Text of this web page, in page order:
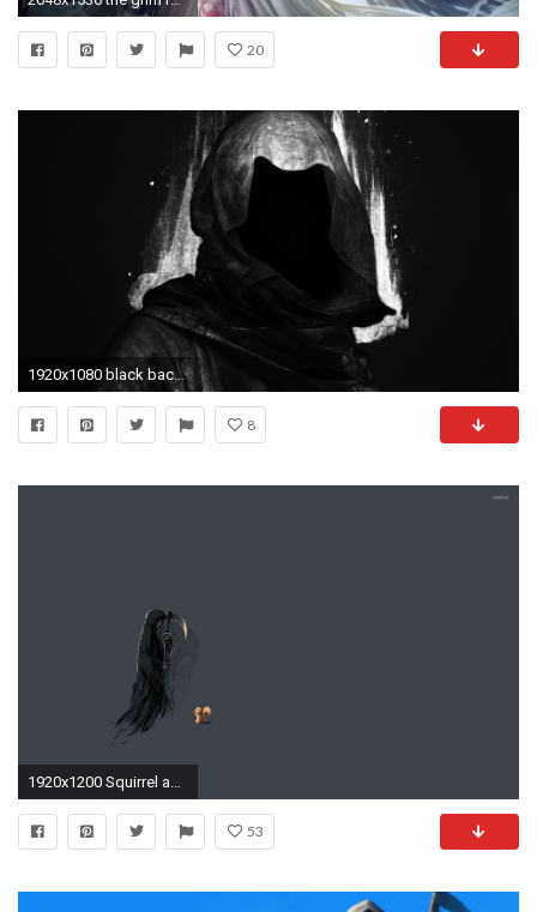
20
1920x1080 black background, Digital art, Hoods, Faceless, Dark, Grim Reaper Wallpapers HD / Desktop and Mobile Backgrounds
8
53